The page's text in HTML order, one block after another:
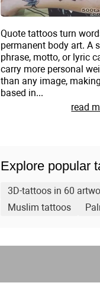
Quote tattoos turn
permanent body art. A
phrase, motto, or lyric
carry more personal
than any image,
based in...
read
Explore popular
3D-tattoos in 60
Muslim tattoos